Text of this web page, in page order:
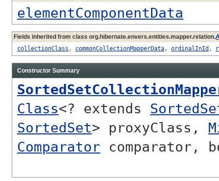
elementComponentData
Fields inherited from class org.hibernate.envers.entities.mapper.relation.
collectionClass , commonCollectionMapperData, ordinalInId ,
Constructor Summary
Class<? extends
SortedSet> proxyClass,
Comparator comparator,